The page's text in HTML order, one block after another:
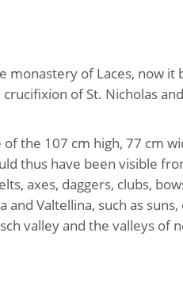
monastery of Laces, now it
of St. Nicholas
the 107 cm high, 77 cm
thus have been visible
axes, daggers, clubs,
Valtellina, such as
valley and the valleys of